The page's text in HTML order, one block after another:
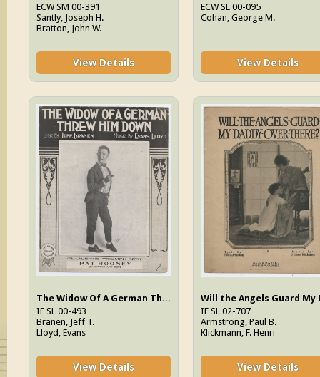
ECW SM 00-391
Santly, Joseph H.
Bratton, John W.
View Details
ECW SL 00-095
Cohan, George M.
View Details
The Widow Of A German Threw Him Down
IF SL 00-493
Branen, Jeff T.
Lloyd, Evans
View Details
IF SL 02-707
Armstrong, Paul B.
Klickmann, F. Henri
View Details